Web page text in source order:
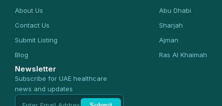
About Us
Contact Us
Submit Listing
Blog
Abu Dhabi
Sharjah
Ajman
Ras Al Khaimah
Newsletter
Subscribe for UAE healthcare
news and updates